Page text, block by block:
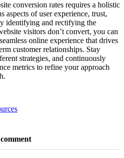
conversion rates requires a holistic
aspects of user experience, trust,
identifying and rectifying the
visitors don’t convert, you can
online experience that drives
customer relationships. Stay
strategies, and continuously
metrics to refine your approach